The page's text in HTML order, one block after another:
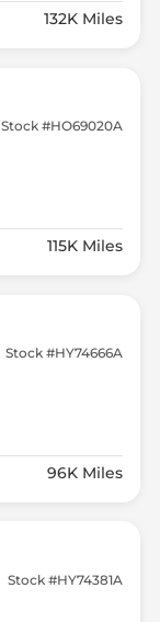
132K Miles
Stock #HO69020A
115K Miles
Stock #HY74666A
96K Miles
Stock #HY74381A